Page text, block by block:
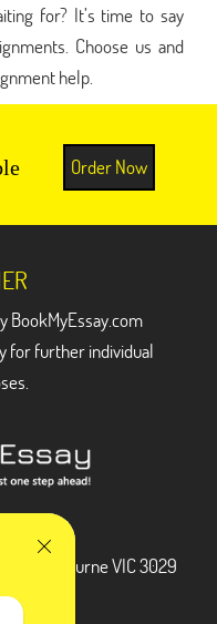
for? It’s time to say
Choose us and
help.
Order Now
BookMyEssay.com
for further individual
Melbourne VIC 3029